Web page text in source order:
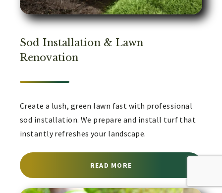
Sod Installation & Lawn
Renovation
Create a lush, green lawn fast with professional
sod installation. We prepare and install turf that
instantly refreshes your landscape.
READ MORE